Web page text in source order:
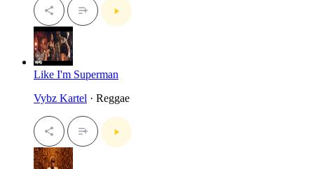
Like I'm Superman
Vybz Kartel · Reggae